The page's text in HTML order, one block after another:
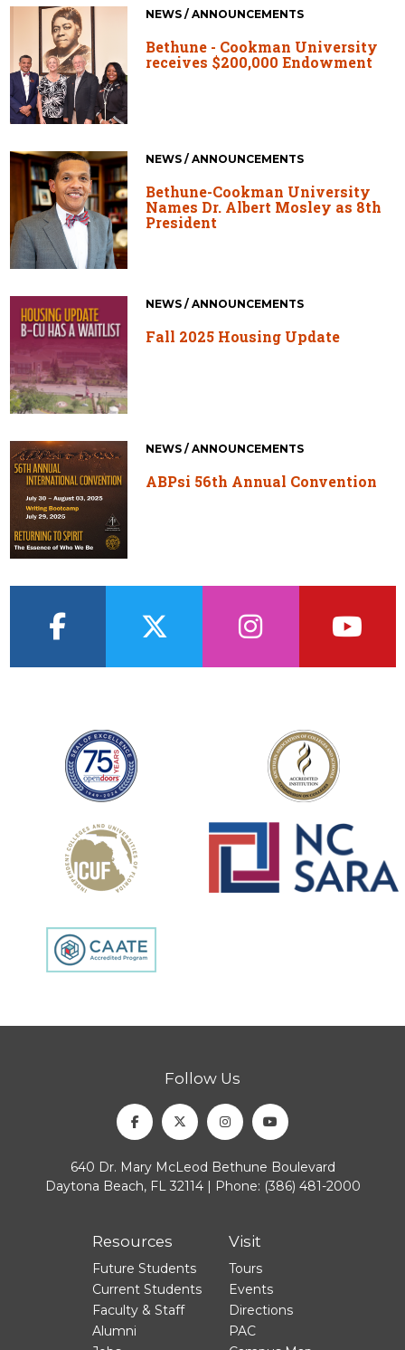
NEWS / ANNOUNCEMENTS
Bethune - Cookman University
receives $200,000 Endowment
NEWS / ANNOUNCEMENTS
Bethune-Cookman University
Names Dr. Albert Mosley as 8th
President
NEWS / ANNOUNCEMENTS
Fall 2025 Housing Update
NEWS / ANNOUNCEMENTS
ABPsi 56th Annual Convention
Follow Us
FacebookTwitterInstagramYoutube
640 Dr. Mary McLeod Bethune Boulevard
Daytona Beach, FL 32114 | Phone: (386) 481-2000
Resources
Future Students
Current Students
Faculty & Staff
Alumni
Visit
Tours
Events
Directions
PAC